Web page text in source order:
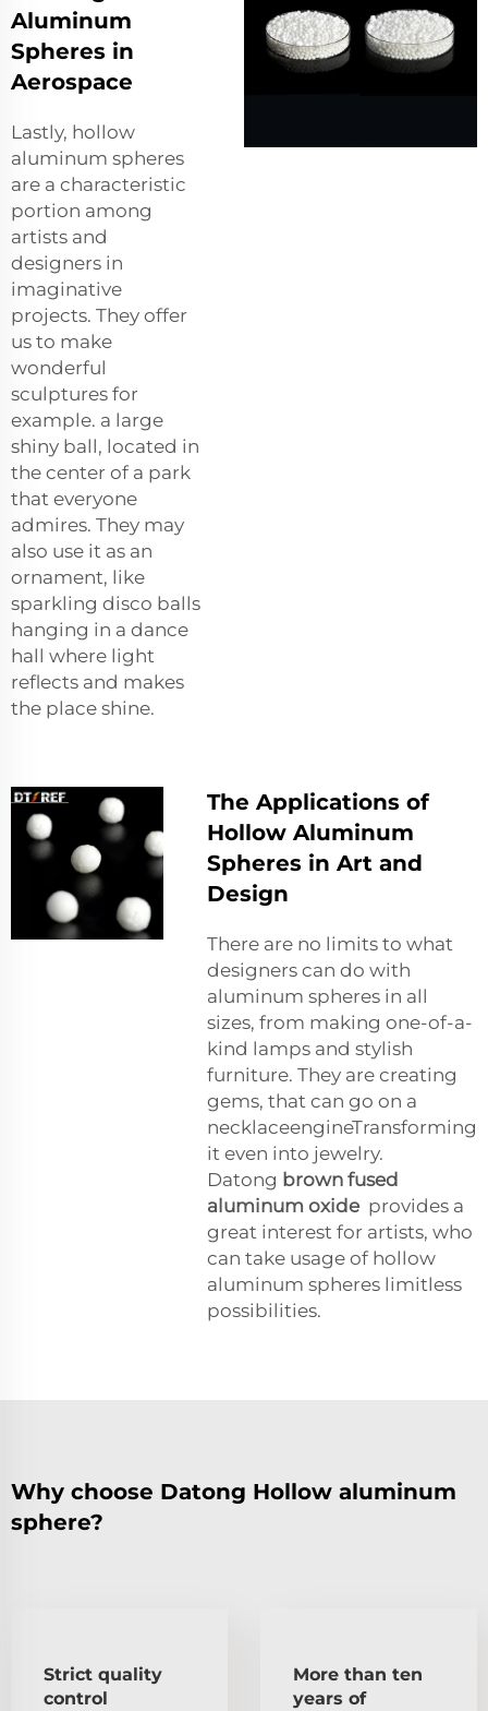
Aluminum
Spheres in
Aerospace
Lastly, hollow
aluminum spheres
are a characteristic
portion among
artists and
designers in
imaginative
projects. They offer
us to make
wonderful
sculptures for
example. a large
shiny ball, located in
the center of a park
that everyone
admires. They may
also use it as an
ornament, like
sparkling disco balls
hanging in a dance
hall where light
reflects and makes
the place shine.
The Applications of
Hollow Aluminum
Spheres in Art and
Design
There are no limits to what
designers can do with
aluminum spheres in all
sizes, from making one-of-a-
kind lamps and stylish
furniture. They are creating
gems, that can go on a
necklaceengineTransforming
it even into jewelry.
Datong brown fused
aluminum oxide provides a
great interest for artists, who
can take usage of hollow
aluminum spheres limitless
possibilities.
Why choose Datong Hollow aluminum
sphere?
Strict quality
control
More than ten
years of